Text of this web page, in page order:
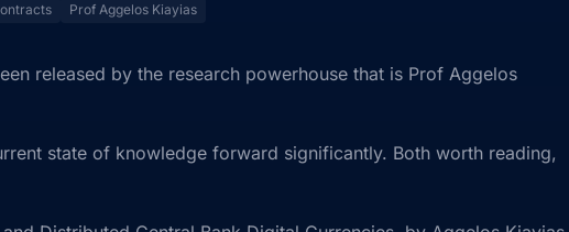
Prof Aggelos Kiayias
released by the research powerhouse that is Prof Aggelos
state of knowledge forward significantly. Both worth reading,